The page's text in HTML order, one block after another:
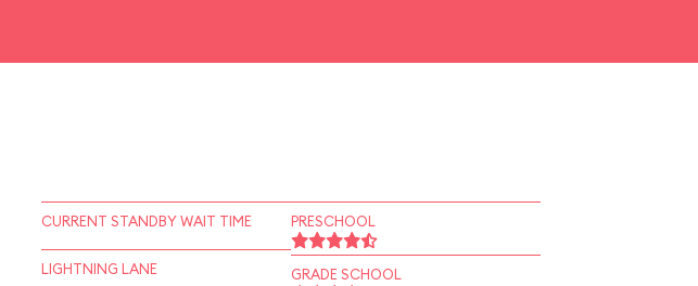
CURRENT STANDBY WAIT TIME
LIGHTNING LANE
PRESCHOOL
GRADE SCHOOL